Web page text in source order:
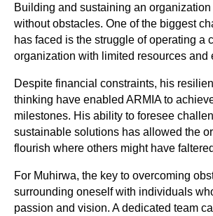
Building and sustaining an
without obstacles. One of the biggest
has faced is the struggle of operating a
organization with limited resources and
Despite financial constraints, his
thinking have enabled ARMIA to
milestones. His ability to foresee
sustainable solutions has allowed the
flourish where others might have
For Muhirwa, the key to overcoming
surrounding oneself with individuals
passion and vision. A dedicated team